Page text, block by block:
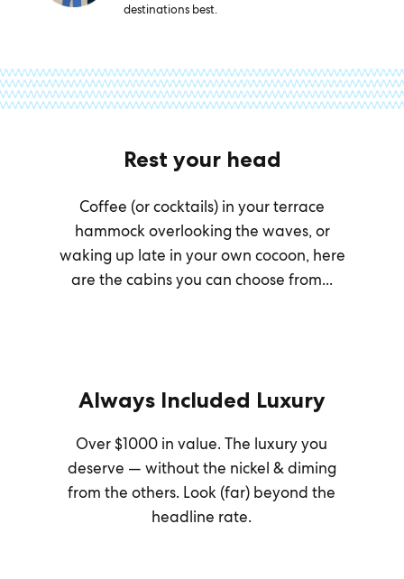
destinations best.
Rest your head
Coffee (or cocktails) in your terrace
hammock overlooking the waves, or
waking up late in your own cocoon, here
are the cabins you can choose from...
Always Included Luxury
Over $1000 in value. The luxury you
deserve — without the nickel & diming
from the others. Look (far) beyond the
headline rate.